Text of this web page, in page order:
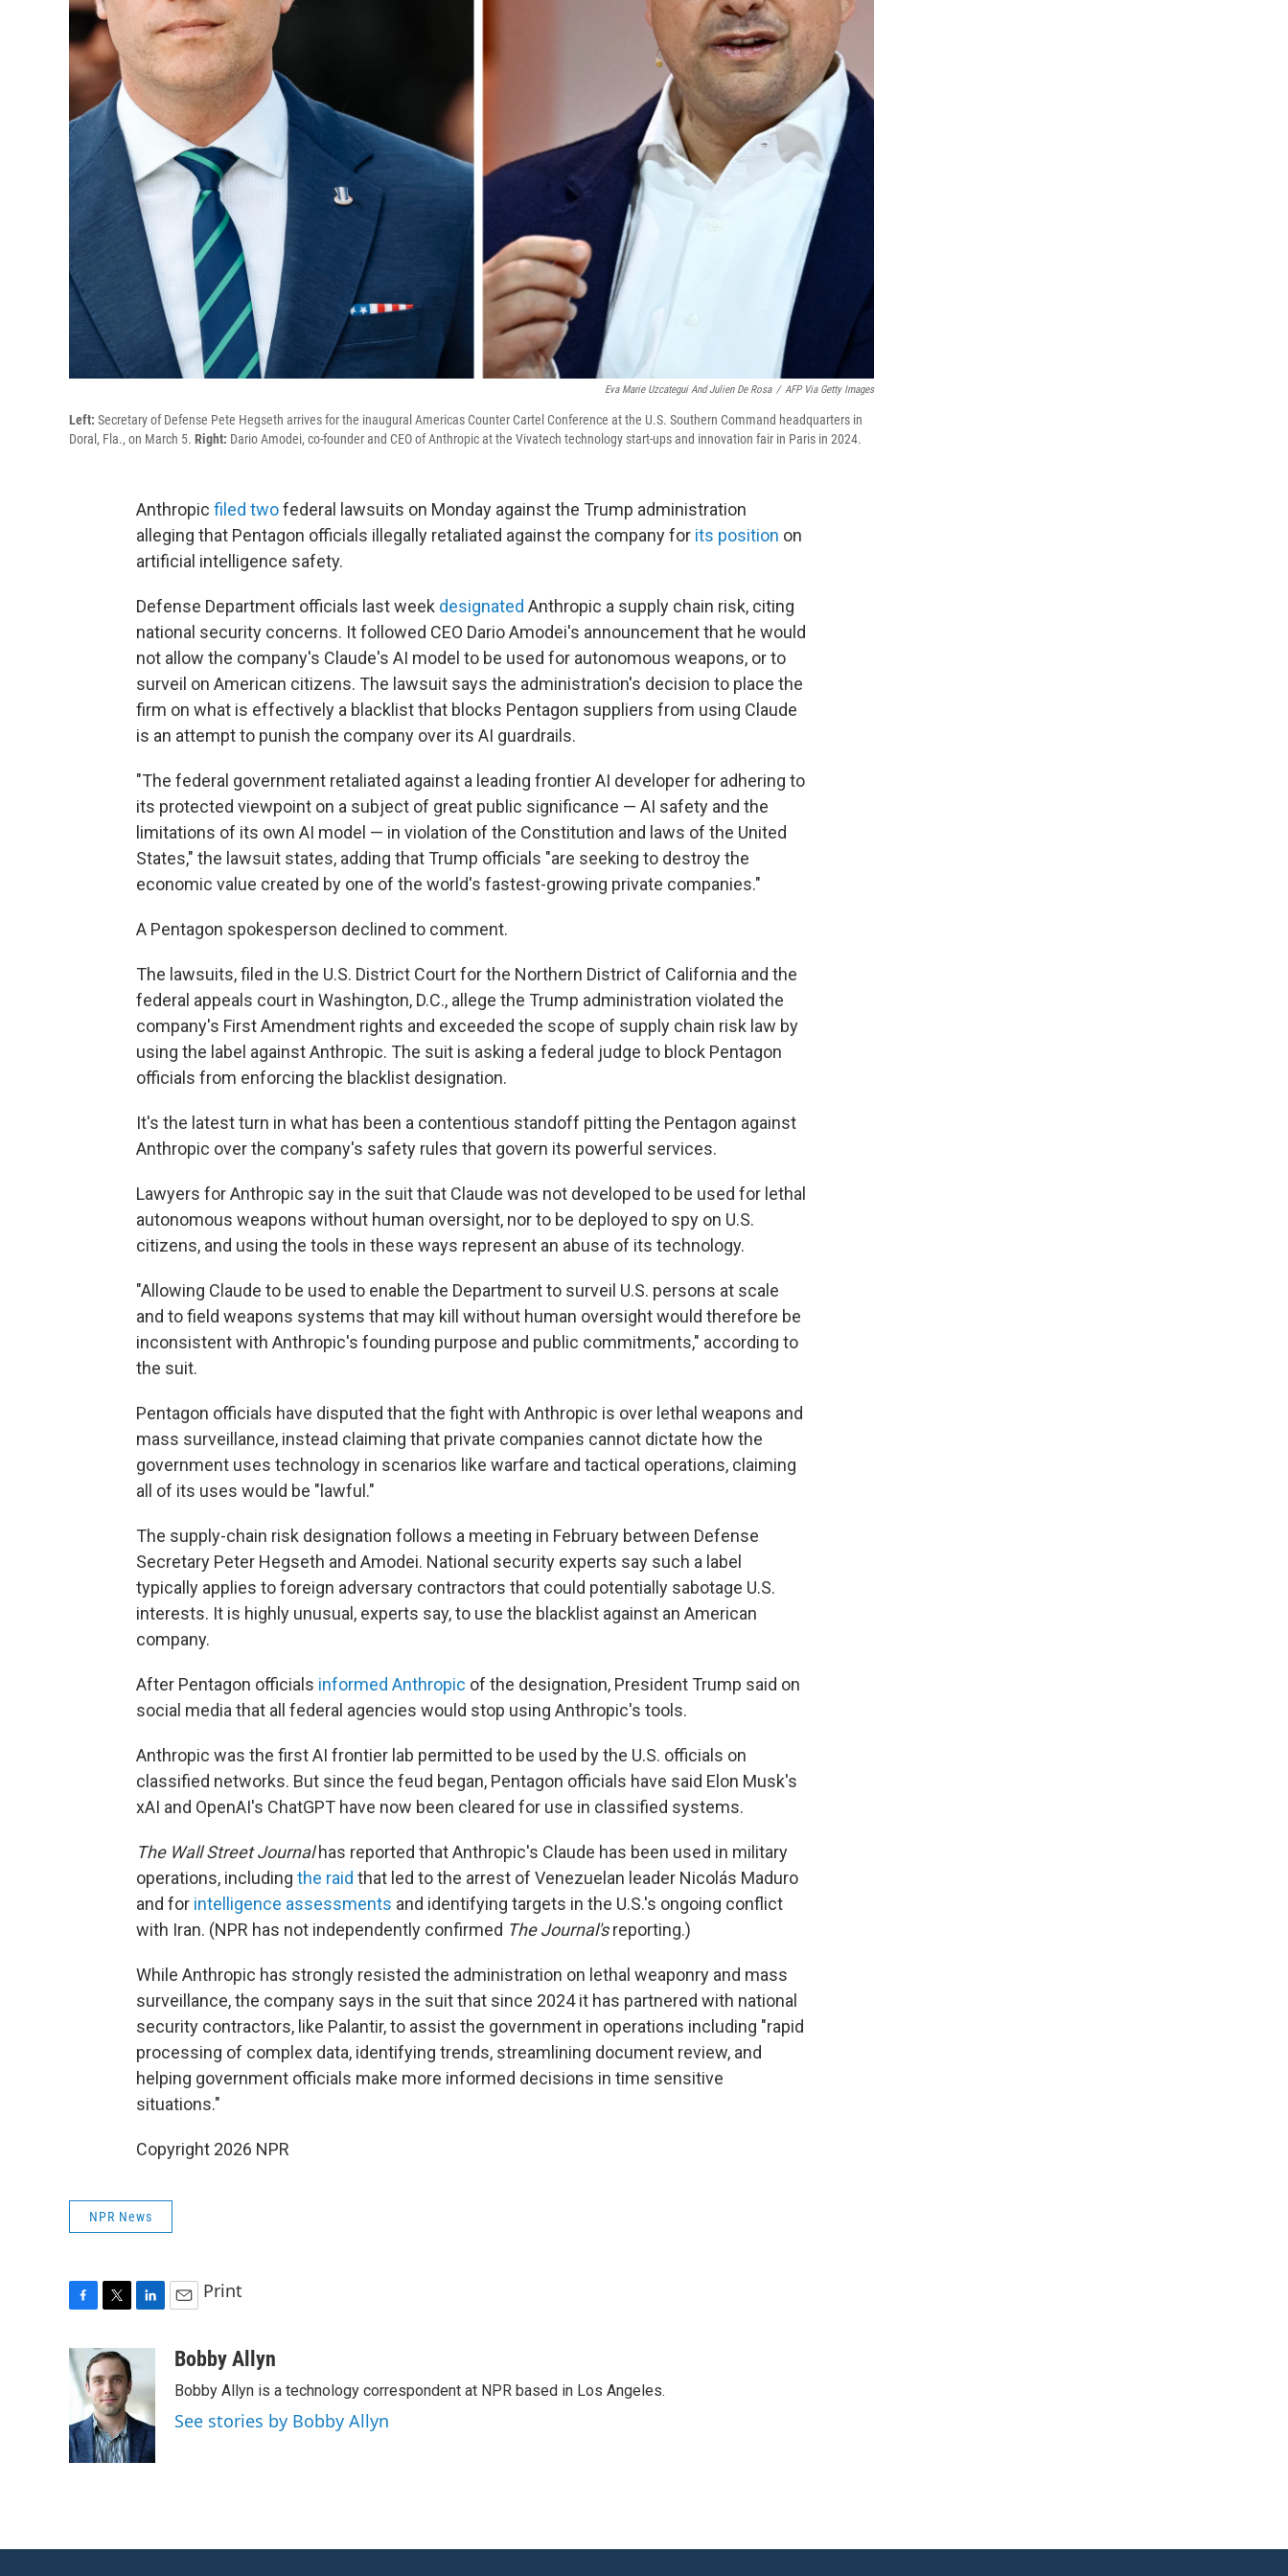
Eva Marie Uzcategui And Julien De Rosa / AFP Via Getty Images
Left: Secretary of Defense Pete Hegseth arrives for the inaugural Americas Counter Cartel Conference at the U.S. Southern Command headquarters in
Doral, Fla., on March 5. Right: Dario Amodei, co-founder and CEO of Anthropic at the Vivatech technology start-ups and innovation fair in Paris in 2024.
Anthropic filed twofederal lawsuits on Monday against the Trump administration
alleging that Pentagon officials illegally retaliated against the company for its position on
artificial intelligence safety.
Defense Department officials last week designated Anthropic a supply chain risk, citing
national security concerns. It followed CEO Dario Amodei's announcement that he would
not allow the company's Claude's AI model to be used for autonomous weapons, or to
surveil on American citizens. The lawsuit says the administration's decision to place the
firm on what is effectively a blacklist that blocks Pentagon suppliers from using Claude
is an attempt to punish the company over its AI guardrails.
"The federal government retaliated against a leading frontier AI developer for adhering to
its protected viewpoint on a subject of great public significance — AI safety and the
limitations of its own AI model — in violation of the Constitution and laws of the United
States," the lawsuit states, adding that Trump officials "are seeking to destroy the
economic value created by one of the world's fastest-growing private companies."
A Pentagon spokesperson declined to comment.
The lawsuits, filed in the U.S. District Court for the Northern District of California and the
federal appeals court in Washington, D.C., allege the Trump administration violated the
company's First Amendment rights and exceeded the scope of supply chain risk law by
using the label against Anthropic. The suit is asking a federal judge to block Pentagon
officials from enforcing the blacklist designation.
It's the latest turn in what has been a contentious standoff pitting the Pentagon against
Anthropic over the company's safety rules that govern its powerful services.
Lawyers for Anthropic say in the suit that Claude was not developed to be used for lethal
autonomous weapons without human oversight, nor to be deployed to spy on U.S.
citizens, and using the tools in these ways represent an abuse of its technology.
"Allowing Claude to be used to enable the Department to surveil U.S. persons at scale
and to field weapons systems that may kill without human oversight would therefore be
inconsistent with Anthropic's founding purpose and public commitments," according to
the suit.
Pentagon officials have disputed that the fight with Anthropic is over lethal weapons and
mass surveillance, instead claiming that private companies cannot dictate how the
government uses technology in scenarios like warfare and tactical operations, claiming
all of its uses would be "lawful."
The supply-chain risk designation follows a meeting in February between Defense
Secretary Peter Hegseth and Amodei. National security experts say such a label
typically applies to foreign adversary contractors that could potentially sabotage U.S.
interests. It is highly unusual, experts say, to use the blacklist against an American
company.
After Pentagon officials informed Anthropic of the designation, President Trump said on
social media that all federal agencies would stop using Anthropic's tools.
Anthropic was the first AI frontier lab permitted to be used by the U.S. officials on
classified networks. But since the feud began, Pentagon officials have said Elon Musk's
xAI and OpenAI's ChatGPT have now been cleared for use in classified systems.
The Wall Street Journalhas reported that Anthropic's Claude has been used in military
operations, including the raid that led to the arrest of Venezuelan leader Nicolás Maduro
and for intelligence assessments and identifying targets in the U.S.'s ongoing conflict
with Iran. (NPR has not independently confirmed The Journal'sreporting.)
While Anthropic has strongly resisted the administration on lethal weaponry and mass
surveillance, the company says in the suit that since 2024 it has partnered with national
security contractors, like Palantir, to assist the government in operations including "rapid
processing of complex data, identifying trends, streamlining document review, and
helping government officials make more informed decisions in time sensitive
situations."
Copyright 2026 NPR
NPR News
c
e
b
o
k
i
t
t
e
r
d
I
n
a
Print
Bobby Allyn
Bobby Allyn is a technology correspondent at NPR based in Los Angeles.
See stories by Bobby Allyn